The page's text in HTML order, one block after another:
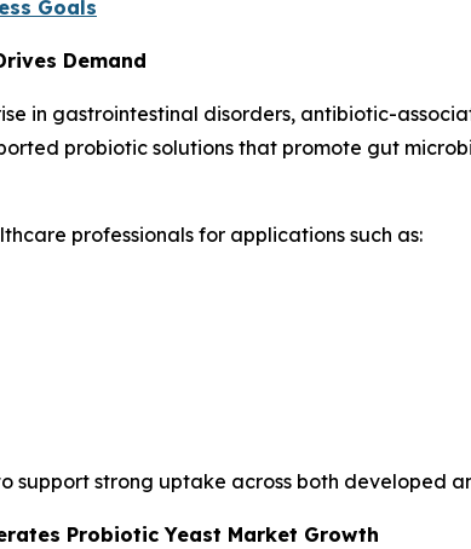
Goals
Demand
in gastrointestinal disorders, antibiotic-
probiotic solutions that promote gut
professionals for applications such as:
support strong uptake across both developed
Probiotic Yeast Market Growth